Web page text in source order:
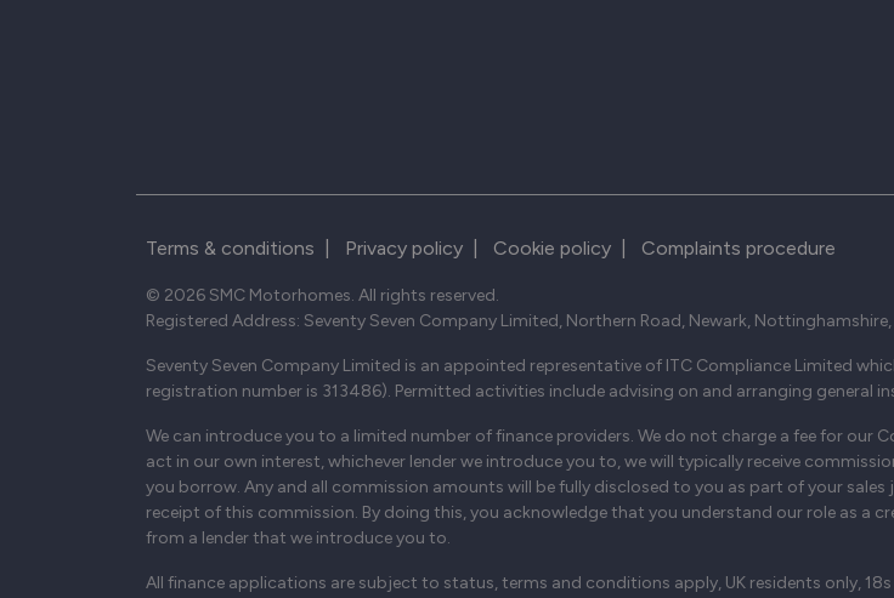
Terms & conditions Privacy policy Cookie policy Complaints procedure
© 2026 SMC Motorhomes. All rights reserved.
Registered Address: Seventy Seven Company Limited, Northern Road, Newark,
Seventy Seven Company Limited is an appointed representative of ITC Compliance Limited
registration number is 313486). Permitted activities include advising on and arranging general
We can introduce you to a limited number of finance providers. We do not charge a fee for our
act in our own interest, whichever lender we introduce you to, we will typically receive
you borrow. Any and all commission amounts will be fully disclosed to you as part of your
receipt of this commission. By doing this, you acknowledge that you understand our role as a
from a lender that we introduce you to.
All finance applications are subject to status, terms and conditions apply, UK residents only, 18s